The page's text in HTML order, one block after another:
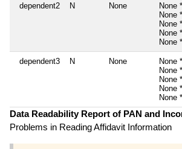
dependent2 N None None
None
None
None
None
dependent3 N None None
None
None
None
None
Data Readability Report of PAN and
Problems in Reading Affidavit Information